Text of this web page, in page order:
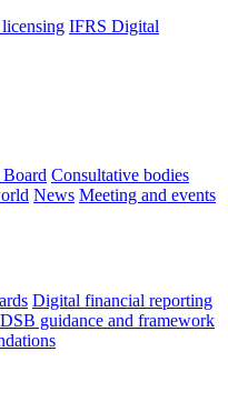
IFRS Digital
Consultative bodies
News Meeting and events
Digital financial reporting
guidance and framework